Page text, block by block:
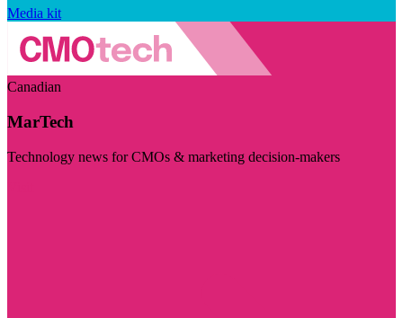
Media kit
Canadian
MarTech
Technology news for CMOs & marketing decision-makers